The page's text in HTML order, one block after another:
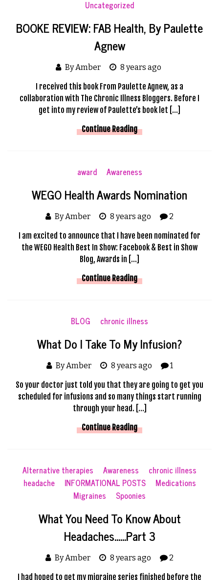
Uncategorized
BOOKE REVIEW: FAB Health, By Paulette
Agnew
By Amber 8 years ago
I received this book From Paulette Agnew, as a
collaboration with The Chronic Illness Bloggers. Before I
get into my review of Paulette’s book let […]
Continue Reading
award Awareness
WEGO Health Awards Nomination
By Amber 8 years ago 2
I am excited to announce that I have been nominated for
the WEGO Health Best In Show: Facebook & Best in Show
Blog, Awards in […]
Continue Reading
BLOG chronic illness
What Do I Take To My Infusion?
By Amber 8 years ago 1
So your doctor just told you that they are going to get you
scheduled for infusions and so many things start running
through your head. […]
Continue Reading
Alternative therapies Awareness
chronic illness
headache
INFORMATIONAL POSTS
Medications
Migraines
Spoonies
What You Need To Know About
Headaches……Part 3
By Amber 8 years ago 2
I had hoped to get my migraine series finished before the